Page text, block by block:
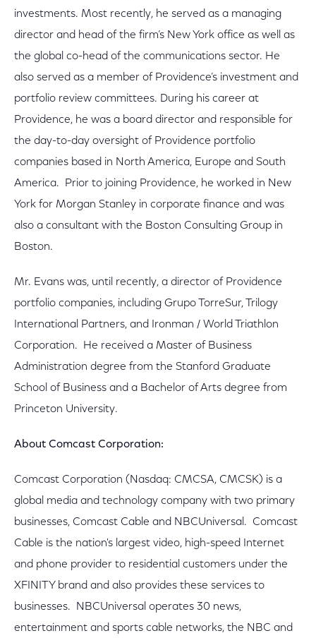
investments. Most recently, he served as a managing
director and head of the firm’s New York office as well as
the global co-head of the communications sector. He
also served as a member of Providence’s investment and
portfolio review committees. During his career at
Providence, he was a board director and responsible for
the day-to-day oversight of Providence portfolio
companies based in North America, Europe and South
America. Prior to joining Providence, he worked in New
York for Morgan Stanley in corporate finance and was
also a consultant with the Boston Consulting Group in
Boston.
Mr. Evans was, until recently, a director of Providence
portfolio companies, including Grupo TorreSur, Trilogy
International Partners, and Ironman / World Triathlon
Corporation. He received a Master of Business
Administration degree from the Stanford Graduate
School of Business and a Bachelor of Arts degree from
Princeton University.
About Comcast Corporation:
Comcast Corporation (Nasdaq: CMCSA, CMCSK) is a
global media and technology company with two primary
businesses, Comcast Cable and NBCUniversal. Comcast
Cable is the nation's largest video, high-speed Internet
and phone provider to residential customers under the
XFINITY brand and also provides these services to
businesses. NBCUniversal operates 30 news,
entertainment and sports cable networks, the NBC and